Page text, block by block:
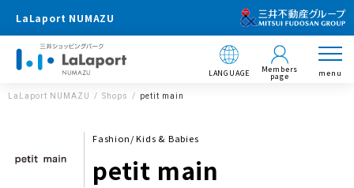
LaLaport NUMAZU
LANGUAGE Members
page menu
LaLaport NUMAZU Shops petit main
Fashion/ Kids & Babies
petit main